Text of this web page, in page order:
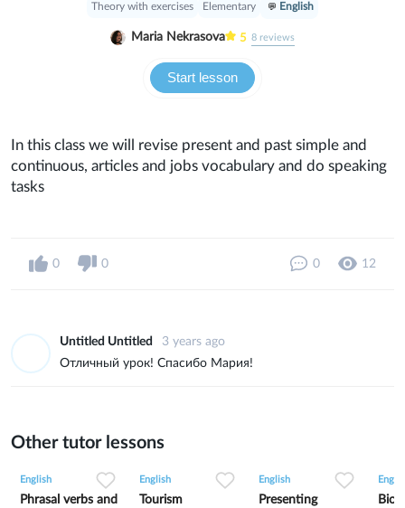
Start lesson
Theory with exercises Elementary English
Maria Nekrasova 5 8reviews
In this class we will revise present and past simple and
continuous, articles and jobs vocabulary and do speaking
tasks
0 0 0 12
Untitled Untitled
3 years ago
Отличный урок! Спасибо Мария!
Other tutor lessons
English
Phrasal verbs and
English
Tourism
English
Presenting